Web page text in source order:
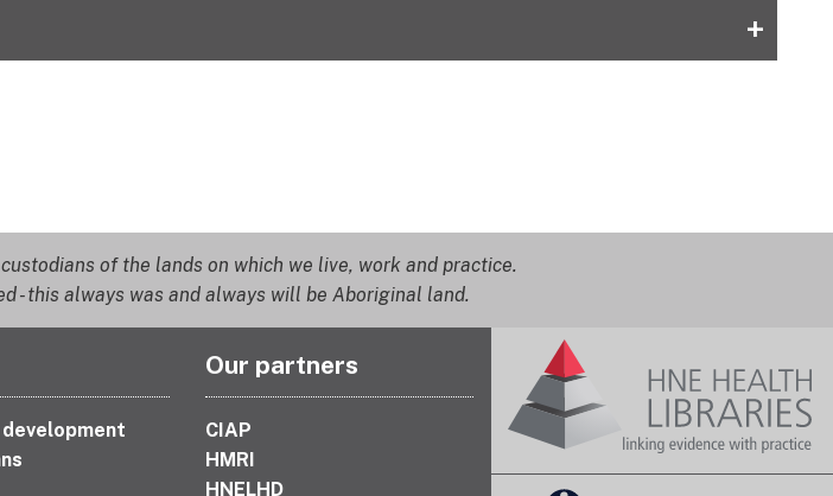
+
of the lands on which we live, work and practice.
- this always was and always will be Aboriginal land.
Our partners
CIAP
HMRI
HNELHD